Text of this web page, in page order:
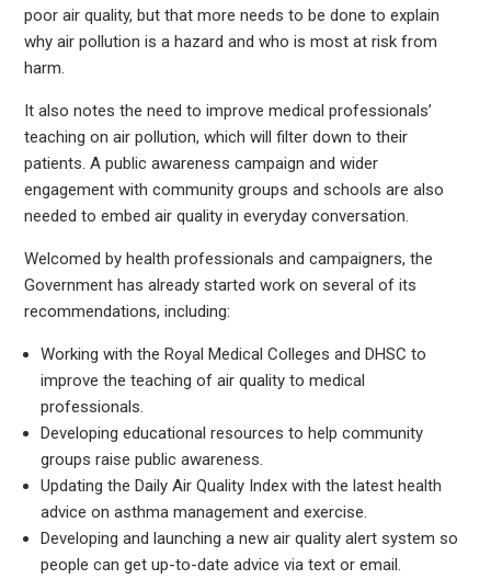
poor air quality, but that more needs to be done to explain
why air pollution is a hazard and who is most at risk from
harm.
It also notes the need to improve medical professionals’
teaching on air pollution, which will filter down to their
patients. A public awareness campaign and wider
engagement with community groups and schools are also
needed to embed air quality in everyday conversation.
Welcomed by health professionals and campaigners, the
Government has already started work on several of its
recommendations, including:
Working with the Royal Medical Colleges and DHSC to
improve the teaching of air quality to medical
professionals.
Developing educational resources to help community
groups raise public awareness.
Updating the Daily Air Quality Index with the latest health
advice on asthma management and exercise.
Developing and launching a new air quality alert system so
people can get up-to-date advice via text or email.